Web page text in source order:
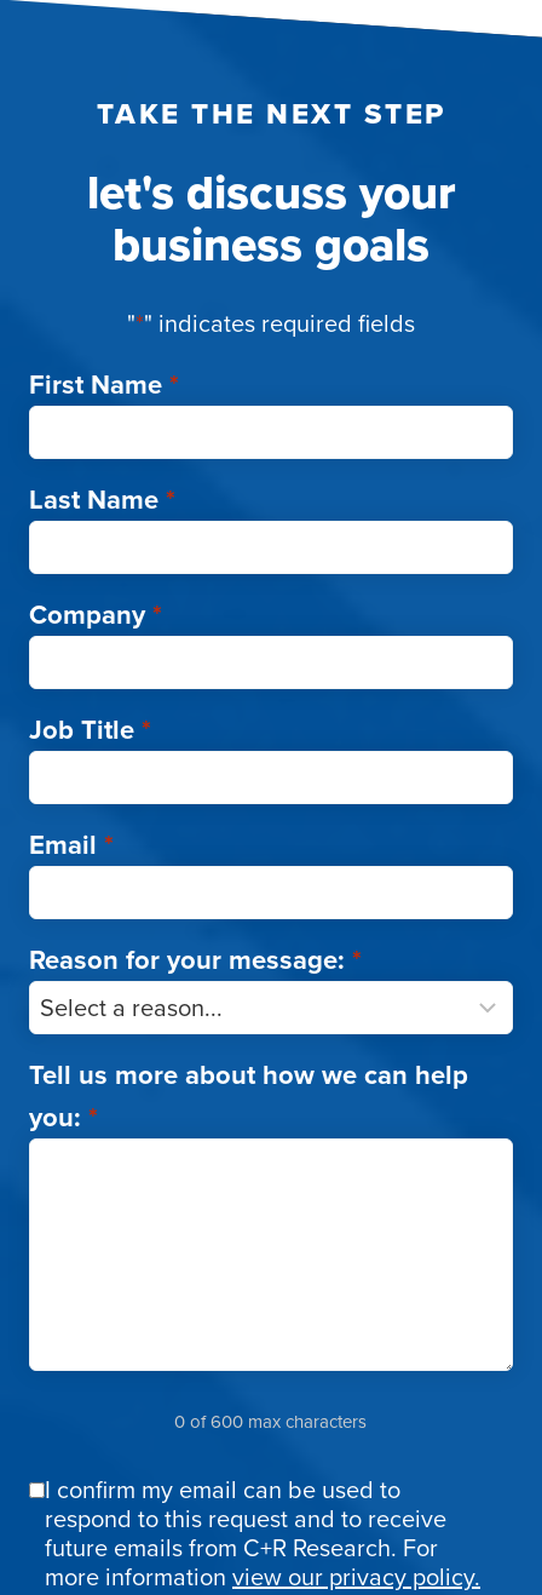
TAKE THE NEXT STEP
let's discuss your
business goals
"*" indicates required fields
First Name*
Last Name*
Company*
Job Title*
Email *
Reason for your message: *
Tell us more about how we can help
you: *
0 of 600 max characters
Email
Confirmation
I confirm my email can be used to
respond to this request and to receive
future emails from C+R Research. For
more information view our privacy policy.